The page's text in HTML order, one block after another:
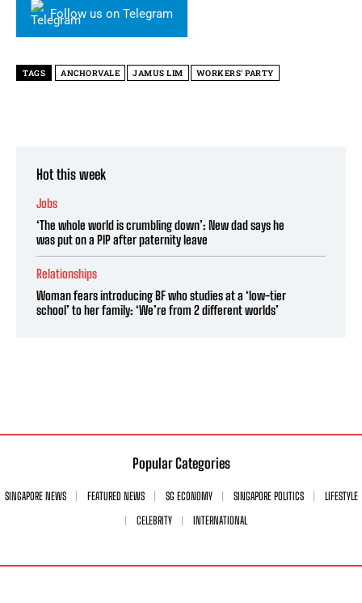
Follow us on Telegram
TAGS ANCHORVALE JAMUS LIM WORKERS' PARTY
Hot this week
Jobs
‘The whole world is crumbling down’: New dad says he
was put on a PIP after paternity leave
Relationships
Woman fears introducing BF who studies at a ‘low-tier
school’ to her family: ‘We’re from 2 different worlds’
Popular Categories
SINGAPORE NEWS FEATURED NEWS SG ECONOMY SINGAPORE POLITICS
LIFESTYLE
CELEBRITY
INTERNATIONAL